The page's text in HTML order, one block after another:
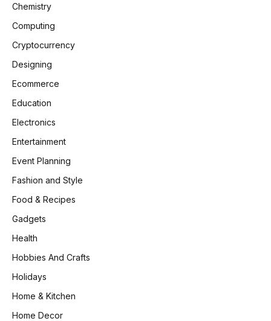
Chemistry
Computing
Cryptocurrency
Designing
Ecommerce
Education
Electronics
Entertainment
Event Planning
Fashion and Style
Food & Recipes
Gadgets
Health
Hobbies And Crafts
Holidays
Home & Kitchen
Home Decor